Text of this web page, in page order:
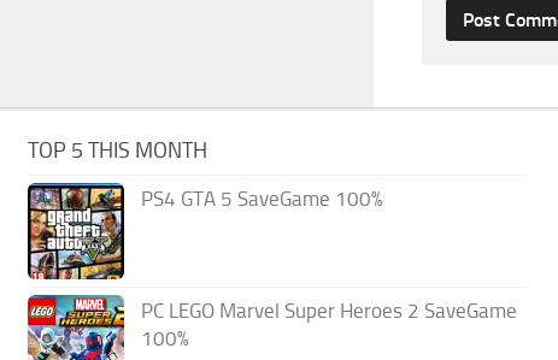
TOP 5 THIS MONTH
PS4 GTA 5 SaveGame 100%
PC LEGO Marvel Super Heroes 2 SaveGame
100%